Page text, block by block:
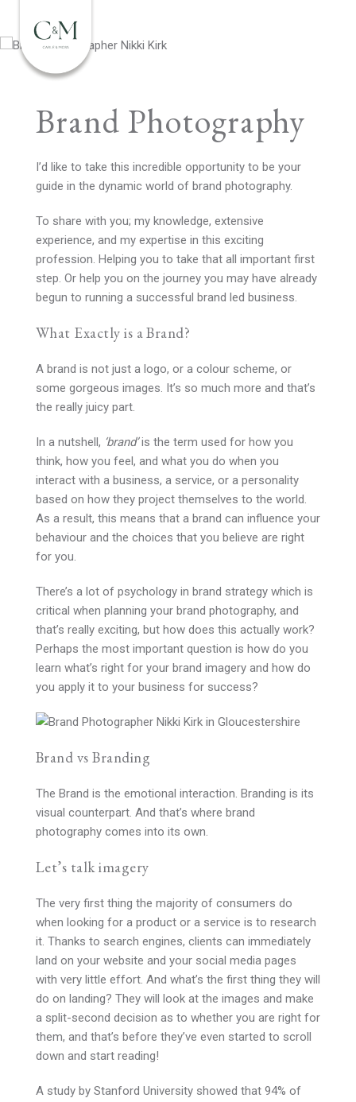
Brand Photography
I’d like to take this incredible opportunity to be your
guide in the dynamic world of brand photography.
To share with you; my knowledge, extensive
experience, and my expertise in this exciting
profession. Helping you to take that all important first
step. Or help you on the journey you may have already
begun to running a successful brand led business.
What Exactly is a Brand?
A brand is not just a logo, or a colour scheme, or
some gorgeous images. It’s so much more and that’s
the really juicy part.
In a nutshell, ‘brand’is the term used for how you
think, how you feel, and what you do when you
interact with a business, a service, or a personality
based on how they project themselves to the world.
As a result, this means that a brand can influence your
behaviour and the choices that you believe are right
for you.
There’s a lot of psychology in brand strategy which is
critical when planning your brand photography, and
that’s really exciting, but how does this actually work?
Perhaps the most important question is how do you
learn what’s right for your brand imagery and how do
you apply it to your business for success?
Brand vs Branding
The Brand is the emotional interaction. Branding is its
visual counterpart. And that’s where brand
photography comes into its own.
Let’s talk imagery
The very first thing the majority of consumers do
when looking for a product or a service is to research
it. Thanks to search engines, clients can immediately
land on your website and your social media pages
with very little effort. And what’s the first thing they will
do on landing? They will look at the images and make
a split-second decision as to whether you are right for
them, and that’s before they’ve even started to scroll
down and start reading!
A study by Stanford University showed that 94% of